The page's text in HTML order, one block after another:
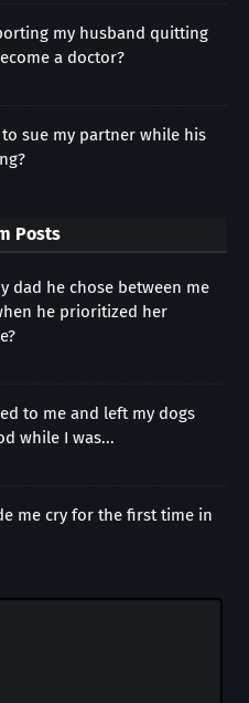
my husband quitting
a doctor?
sue my partner while his
Posts
dad he chose between me
he prioritized her
to me and left my dogs
while I was...
me cry for the first time in